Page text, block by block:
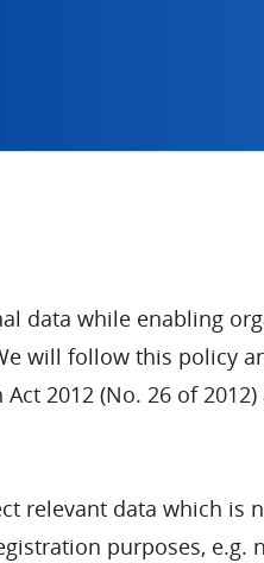
data while enabling
will follow this
2012 (No. 26 of
relevant data which
purposes, e.g.